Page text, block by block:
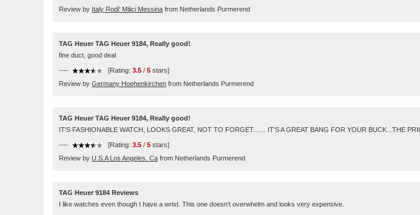
Review by Italy Rodi' Milici Messina from Netherlands Purmerend
TAG Heuer TAG Heuer 9184, Really good!
fine duct, good deal
---- [Rating: 3.5 / 5 stars]
Review by Germany Hoehenkirchen from Netherlands Purmerend
TAG Heuer TAG Heuer 9184, Really good!
IT'S FASHIONABLE WATCH, LOOKS GREAT, NOT TO FORGET....... IT'S A GREAT BANG FOR YOUR BUCK...THE
---- [Rating: 3.5 / 5 stars]
Review by U.S.A Los Angeles. Ca from Netherlands Purmerend
TAG Heuer 9184 Reviews
I like watches even though I have a wrist. This one doesn't overwhelm and looks very expensive.